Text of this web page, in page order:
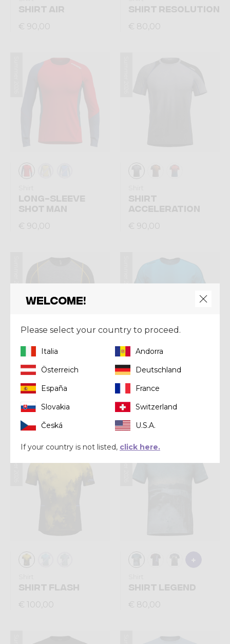
SHIRT AIR
€ 90,00
SHIRT RESOLUTION
€ 80,00
LONG-SLEEVE
SHOT MAN
€ 90,00
SHIRT
ACCELERATION
€ 90,00
Summer 2026
Shirt
€ 75,00
Summer 2026
Shirt
€ 80,00
Summer 2026
SHIRT FLASH
€ 100,00
Summer 2026
SHIRT LEGEND
€ 80,00
Welcome!
Please select your country to proceed.
Italia
Andorra
Österreich
Deutschland
España
France
Slovakia
Switzerland
Česká
U.S.A.
If your country is not listed, click here.